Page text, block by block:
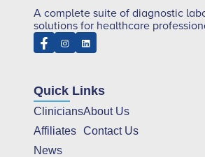
A complete suite of diagnostic
solutions for healthcare
Quick Links
Clinicians
Affiliates
News
About Us
Contact Us